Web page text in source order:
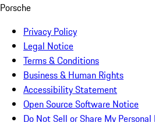
Porsche
Privacy Policy
Legal Notice
Terms & Conditions
Business & Human Rights
Accessibility Statement
Open Source Software Notice
Do Not Sell or Share My